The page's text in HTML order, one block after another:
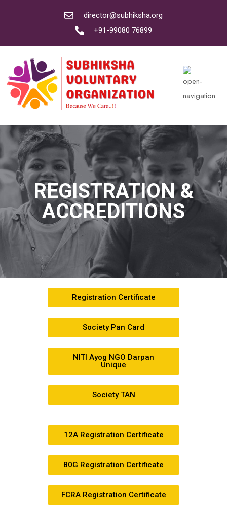
director@subhiksha.org
+91-99080 76899
REGISTRATION &
ACCREDITIONS
Registration Certificate
Society Pan Card
NITI Ayog NGO Darpan
Unique
Society TAN
12A Registration Certificate
80G Registration Certificate
FCRA Registration Certificate